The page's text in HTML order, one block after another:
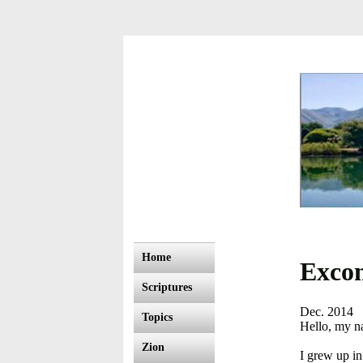
Home
Scriptures
Topics
Zion
Dec. 2014
Hello, my
I grew up in